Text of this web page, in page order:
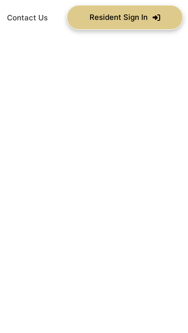
Contact Us Resident Sign In